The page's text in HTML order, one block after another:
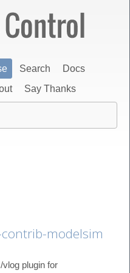
Search
Docs
Say Thanks
modelsim
vlog plugin for